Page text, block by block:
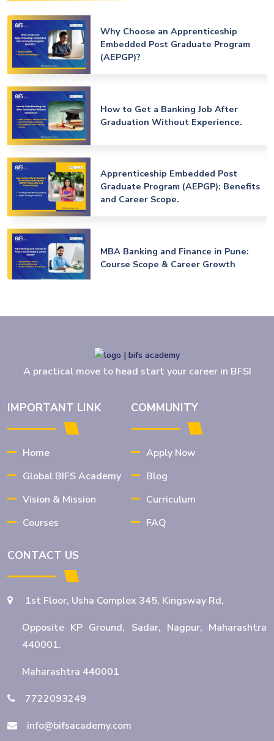
Why Choose an Apprenticeship
Embedded Post Graduate Program
(AEPGP)?
How to Get a Banking Job After
Graduation Without Experience.
Apprenticeship Embedded Post
Graduate Program (AEPGP): Benefits
and Career Scope.
MBA Banking and Finance in Pune:
Course Scope & Career Growth
MBA Banking and Finance in Jalgaon:
Details
Opportunities After Graduation
BBA Banking and Finance: Eligibility,
Wealth Management Course in
A practical move to head start your career in BFSI
IMPORTANT LINK
Home
Global BIFS Academy
Vision & Mission
Courses
COMMUNITY
Apply Now
Blog
Curriculum
FAQ
CONTACT US
1st Floor, Usha Complex 345, Kingsway Rd,
Opposite KP Ground, Sadar, Nagpur, Maharashtra
440001.
Maharashtra 440001
7722093249
info@bifsacademy.com